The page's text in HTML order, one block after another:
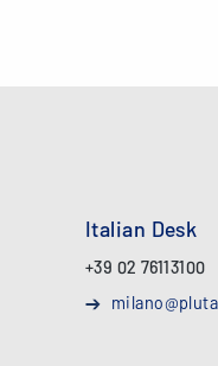
Italian Desk
+39 02 76113100